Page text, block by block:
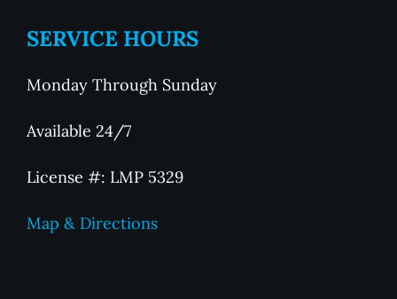
SERVICE HOURS
Monday Through Sunday
Available 24/7
License #: LMP 5329
Map & Directions